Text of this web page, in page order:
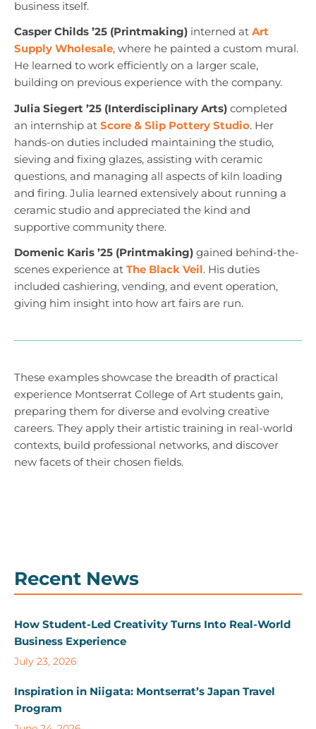
business itself.
Casper Childs ’25 (Printmaking) interned at Art
Supply Wholesale, where he painted a custom mural.
He learned to work efficiently on a larger scale,
building on previous experience with the company.
Julia Siegert ’25 (Interdisciplinary Arts) completed
an internship at Score & Slip Pottery Studio. Her
hands-on duties included maintaining the studio,
sieving and fixing glazes, assisting with ceramic
questions, and managing all aspects of kiln loading
and firing. Julia learned extensively about running a
ceramic studio and appreciated the kind and
supportive community there.
Domenic Karis ’25 (Printmaking) gained behind-the-
scenes experience at The Black Veil. His duties
included cashiering, vending, and event operation,
giving him insight into how art fairs are run.
These examples showcase the breadth of practical
experience Montserrat College of Art students gain,
preparing them for diverse and evolving creative
careers. They apply their artistic training in real-world
contexts, build professional networks, and discover
new facets of their chosen fields.
Recent News
How Student-Led Creativity Turns Into Real-World
Business Experience
July 23, 2026
Inspiration in Niigata: Montserrat’s Japan Travel
Program